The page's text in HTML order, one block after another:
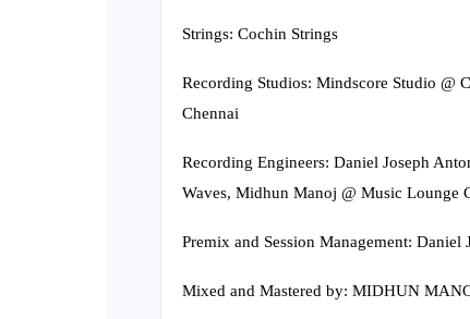
Strings: Cochin Strings
Recording Studios: Mindscore Studio @
Chennai
Recording Engineers: Daniel Joseph
Waves, Midhun Manoj @ Music Lounge
Premix and Session Management: Daniel
Mixed and Mastered by: MIDHUN